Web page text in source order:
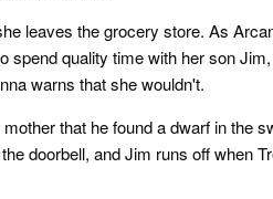
leaves the grocery store. As
quality time with her son
warns that she wouldn't.
that he found a dwarf in the
doorbell, and Jim runs off when